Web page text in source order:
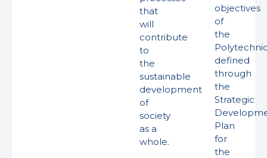
that
will
contribute
to
the
sustainable
development
of
society
as a
whole.
objectives
of
the
defined
through
the
Strategic
Plan
for
the